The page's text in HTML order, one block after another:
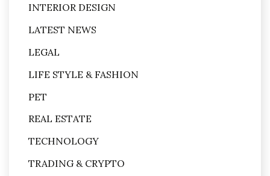
INTERIOR DESIGN
LATEST NEWS
LEGAL
LIFE STYLE & FASHION
PET
REAL ESTATE
TECHNOLOGY
TRADING & CRYPTO